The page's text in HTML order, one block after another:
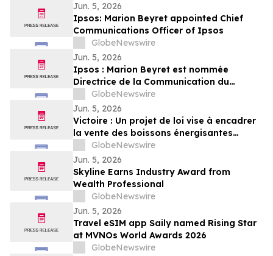
Jun. 5, 2026
Ipsos: Marion Beyret appointed Chief
Communications Officer of Ipsos
GlobeNewswire
Jun. 5, 2026
Ipsos : Marion Beyret est nommée
Directrice de la Communication du
groupe Ipsos
GlobeNewswire
Jun. 5, 2026
Victoire : Un projet de loi vise à encadrer
la vente des boissons énergisantes
caféinées aux jeunes de 16 ans et moins
GlobeNewswire
Jun. 5, 2026
Skyline Earns Industry Award from
Wealth Professional
GlobeNewswire
Jun. 5, 2026
Travel eSIM app Saily named Rising Star
at MVNOs World Awards 2026
GlobeNewswire